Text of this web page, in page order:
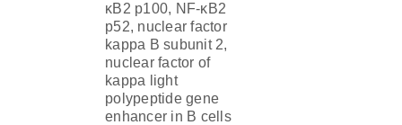
κB2 p100, NF-κB2
p52, nuclear factor
kappa B subunit 2,
nuclear factor of
kappa light
polypeptide gene
enhancer in B cells